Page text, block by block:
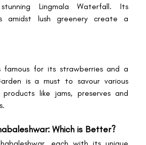
Lingmala Waterfall. Its
amidst lush greenery create a
famous for its strawberries and a
is a must to savour various
products like jams, preserves and
Which is Better?